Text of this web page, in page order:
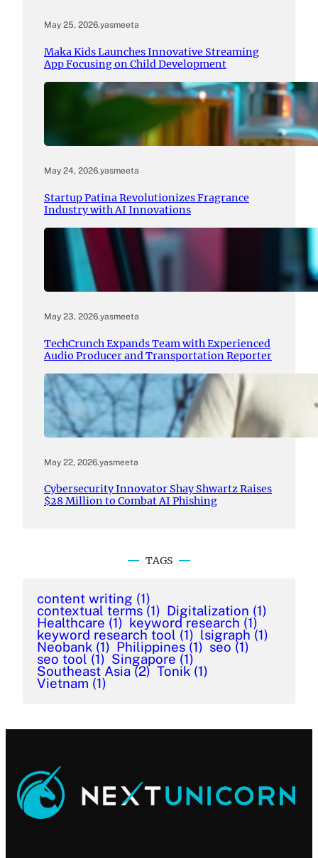
May 25, 2026.yasmeeta
Maka Kids Launches Innovative Streaming
App Focusing on Child Development
May 24, 2026.yasmeeta
Startup Patina Revolutionizes Fragrance
Industry with AI Innovations
May 23, 2026.yasmeeta
TechCrunch Expands Team with Experienced
Audio Producer and Transportation Reporter
May 22, 2026.yasmeeta
Cybersecurity Innovator Shay Shwartz Raises
$28 Million to Combat AI Phishing
TAGS
content writing (1)
contextual terms (1) Digitalization (1)
Healthcare (1) keyword research (1)
keyword research tool (1) lsigraph (1)
Neobank (1) Philippines (1) seo (1)
seo tool (1) Singapore (1)
Southeast Asia (2) Tonik (1)
Vietnam (1)